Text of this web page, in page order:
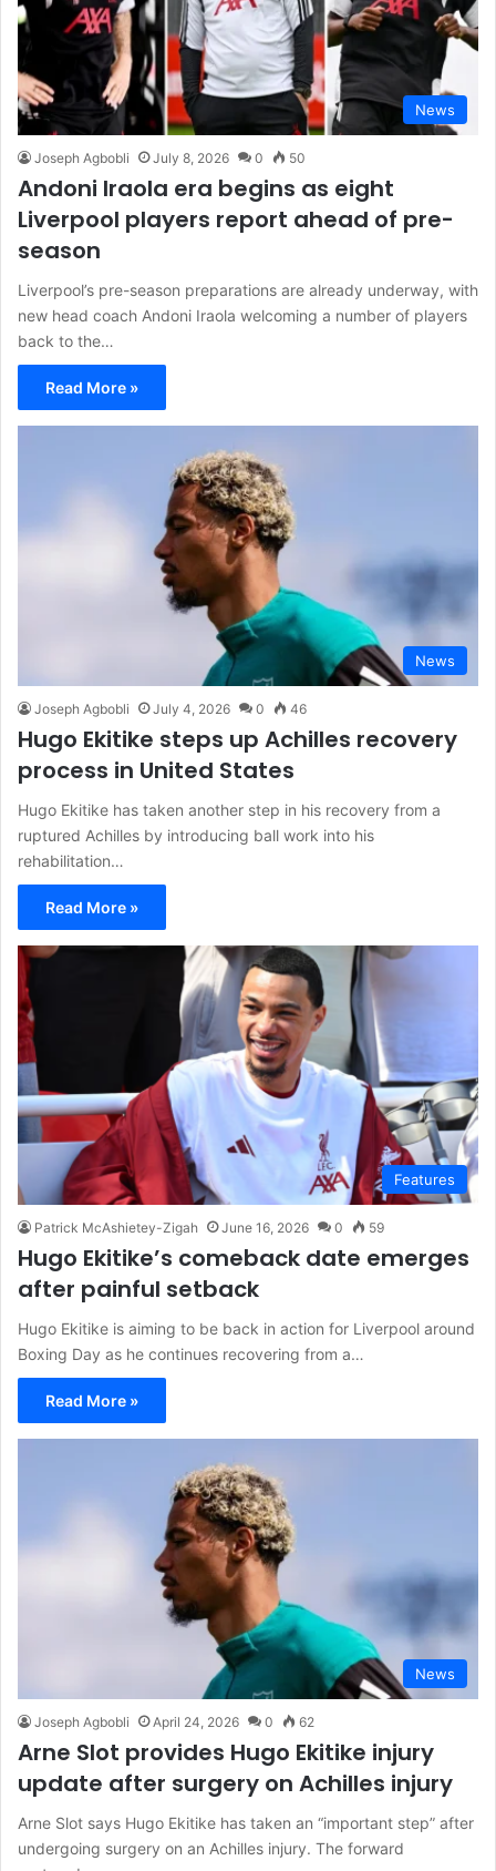
News
Joseph Agbobli July 8, 2026 0 50
Andoni Iraola era begins as eight
Liverpool players report ahead of pre-
season
Liverpool’s pre-season preparations are already underway, with
new head coach Andoni Iraola welcoming a number of players
back to the…
Read More »
News
Joseph Agbobli July 4, 2026 0 46
Hugo Ekitike steps up Achilles recovery
process in United States
Hugo Ekitike has taken another step in his recovery from a
ruptured Achilles by introducing ball work into his
rehabilitation…
Read More »
Features
Patrick McAshietey-Zigah June 16, 2026 0 59
Hugo Ekitike’s comeback date emerges
after painful setback
Hugo Ekitike is aiming to be back in action for Liverpool around
Boxing Day as he continues recovering from a…
Read More »
News
Joseph Agbobli April 24, 2026 0 62
Arne Slot provides Hugo Ekitike injury
update after surgery on Achilles injury
Arne Slot says Hugo Ekitike has taken an “important step” after
undergoing surgery on an Achilles injury. The forward